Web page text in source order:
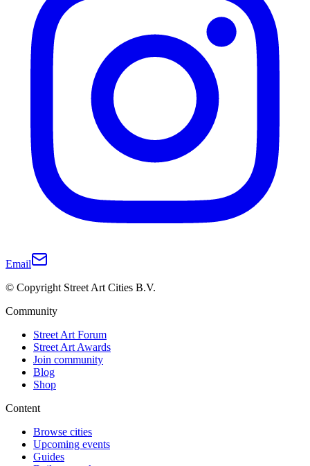
Email
© Copyright Street Art Cities B.V.
Community
Street Art Forum
Street Art Awards
Join community
Blog
Shop
Content
Browse cities
Upcoming events
Guides